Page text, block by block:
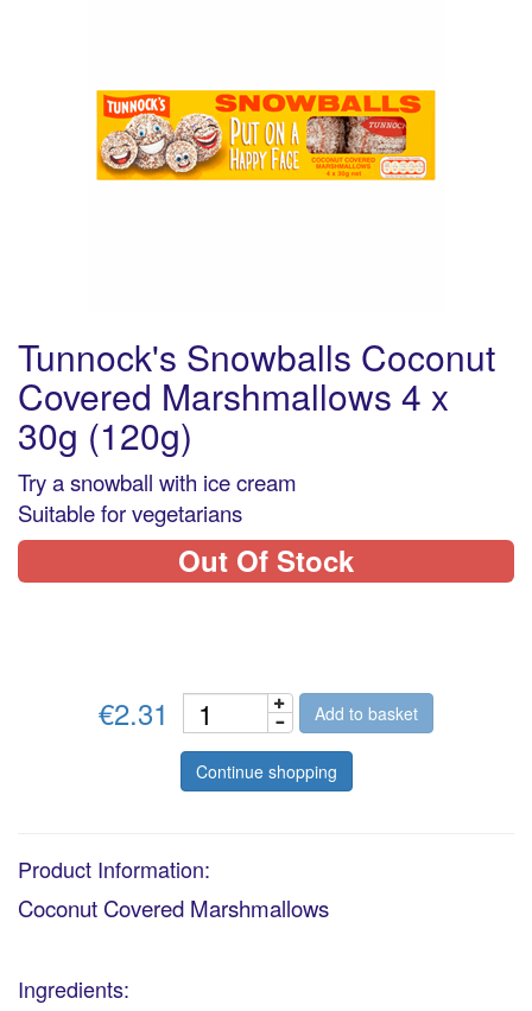
Tunnock's Snowballs Coconut
Covered Marshmallows 4 x
30g (120g)
Try a snowball with ice cream
Suitable for vegetarians
Out Of Stock
€2.31 Add to basket
Continue shopping
Product Information:
Coconut Covered Marshmallows
Ingredients: